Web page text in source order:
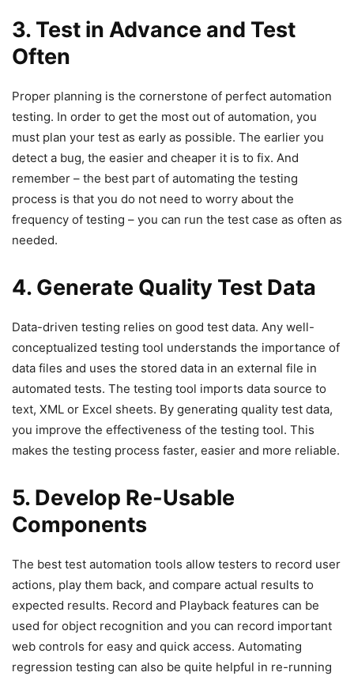
3. Test in Advance and Test
Often
Proper planning is the cornerstone of perfect automation
testing. In order to get the most out of automation, you
must plan your test as early as possible. The earlier you
detect a bug, the easier and cheaper it is to fix. And
remember – the best part of automating the testing
process is that you do not need to worry about the
frequency of testing – you can run the test case as often as
needed.
4. Generate Quality Test Data
Data-driven testing relies on good test data. Any well-
conceptualized testing tool understands the importance of
data files and uses the stored data in an external file in
automated tests. The testing tool imports data source to
text, XML or Excel sheets. By generating quality test data,
you improve the effectiveness of the testing tool. This
makes the testing process faster, easier and more reliable.
5. Develop Re-Usable
Components
The best test automation tools allow testers to record user
actions, play them back, and compare actual results to
expected results. Record and Playback features can be
used for object recognition and you can record important
web controls for easy and quick access. Automating
regression testing can also be quite helpful in re-running